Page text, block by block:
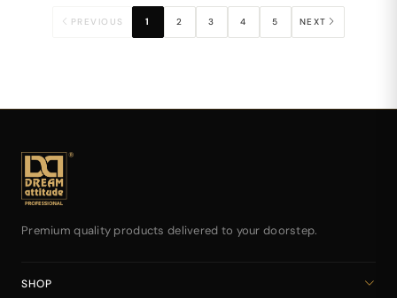
Strong alcohol-based
perfumes may feel
Carrying bulky
everywhere is
inconvenient when you
need effortless
same time can be
difficult. 4. Alcohol-
based perfumes may
PREVIOUS 1 2 3 4 5 NEXT
Premium quality products delivered to your doorstep.
SHOP